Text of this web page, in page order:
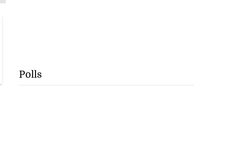
Polls